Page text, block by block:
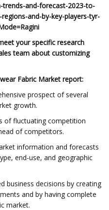
and-forecast-2023-to-
and-by-key-players-tyr-
your specific research
team about customizing
Fabric Market report:
prospect of several
growth.
of fluctuating competition
of competitors.
information and forecasts
end-use, and geographic
business decisions by creating
and by having complete
market.